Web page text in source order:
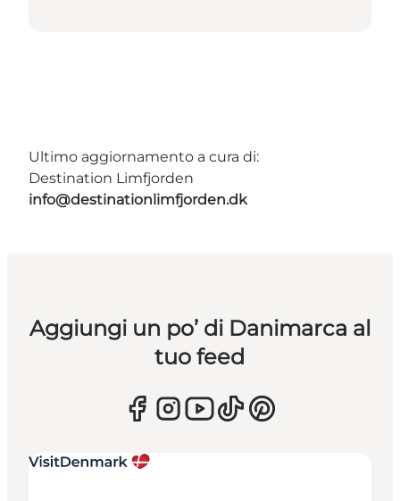
Ultimo aggiornamento a cura di:
Destination Limfjorden
info@destinationlimfjorden.dk
Aggiungi un po’ di Danimarca al
tuo feed